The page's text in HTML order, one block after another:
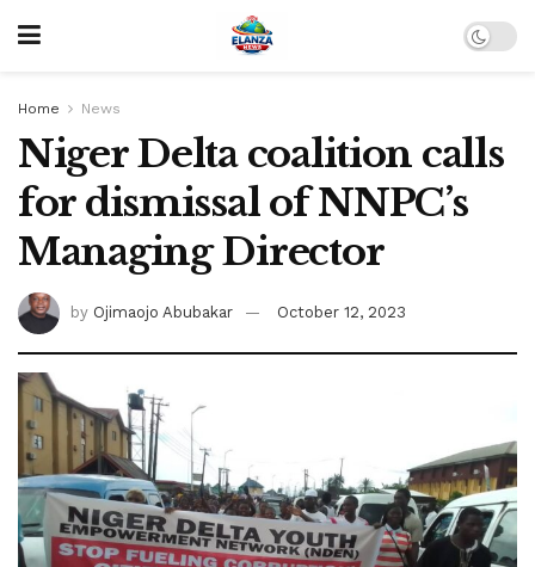
Home News
Niger Delta coalition calls
for dismissal of NNPC’s
Managing Director
by Ojimaojo Abubakar October 12, 2023